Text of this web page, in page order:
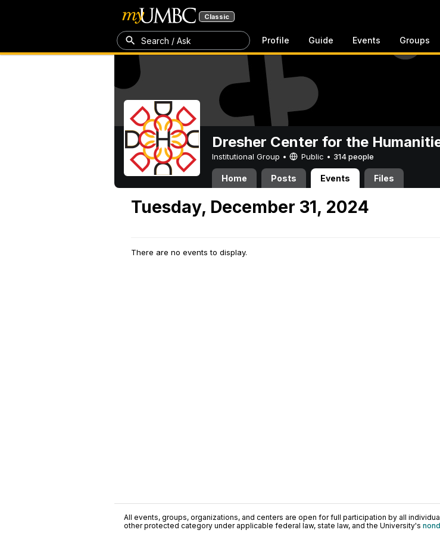
Classic
Search / Ask Profile Guide Events Groups
Dresher Center for the
Institutional Group • Public • 314 people
Home Posts Events Files
Tuesday, December 31, 2024
There are no events to display.
All events, groups, organizations, and centers are open for full participation by all
other protected category under applicable federal law, state law, and the University's